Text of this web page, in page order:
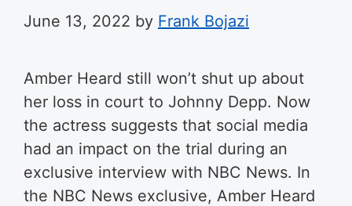
June 13, 2022 by Frank Bojazi
Amber Heard still won’t shut up about
her loss in court to Johnny Depp. Now
the actress suggests that social media
had an impact on the trial during an
exclusive interview with NBC News. In
the NBC News exclusive, Amber Heard